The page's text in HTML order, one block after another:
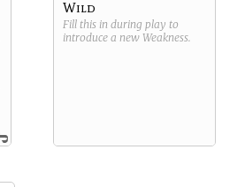
Wild
Fill this in during play to
introduce a new Weakness.